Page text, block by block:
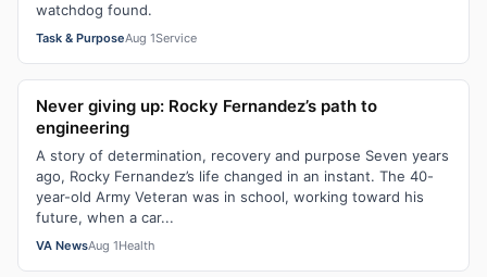
watchdog found.
Task & PurposeAug 1Service
Never giving up: Rocky Fernandez’s path to
engineering
A story of determination, recovery and purpose Seven years
ago, Rocky Fernandez’s life changed in an instant. The 40-
year-old Army Veteran was in school, working toward his
future, when a car...
VA NewsAug 1Health